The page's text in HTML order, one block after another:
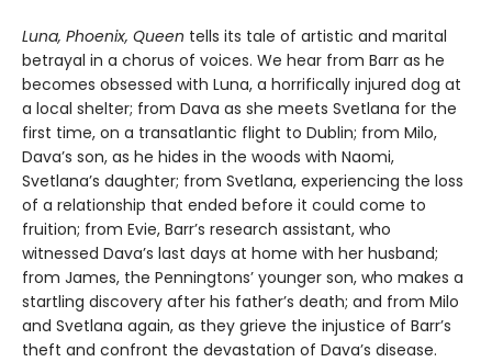
Luna, Phoenix, Queen tells its tale of artistic and marital
betrayal in a chorus of voices. We hear from Barr as he
becomes obsessed with Luna, a horrifically injured dog at
a local shelter; from Dava as she meets Svetlana for the
first time, on a transatlantic flight to Dublin; from Milo,
Dava’s son, as he hides in the woods with Naomi,
Svetlana’s daughter; from Svetlana, experiencing the loss
of a relationship that ended before it could come to
fruition; from Evie, Barr’s research assistant, who
witnessed Dava’s last days at home with her husband;
from James, the Penningtons’ younger son, who makes a
startling discovery after his father’s death; and from Milo
and Svetlana again, as they grieve the injustice of Barr’s
theft and confront the devastation of Dava’s disease.